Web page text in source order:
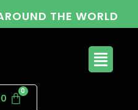
THE WORLD